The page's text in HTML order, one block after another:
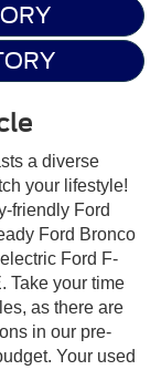
a diverse
your lifestyle!
friendly Ford
Ford Bronco
Ford F-
Take your time
as there are
in our pre-
Your used